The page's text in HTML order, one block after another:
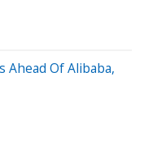
Ahead Of Alibaba,